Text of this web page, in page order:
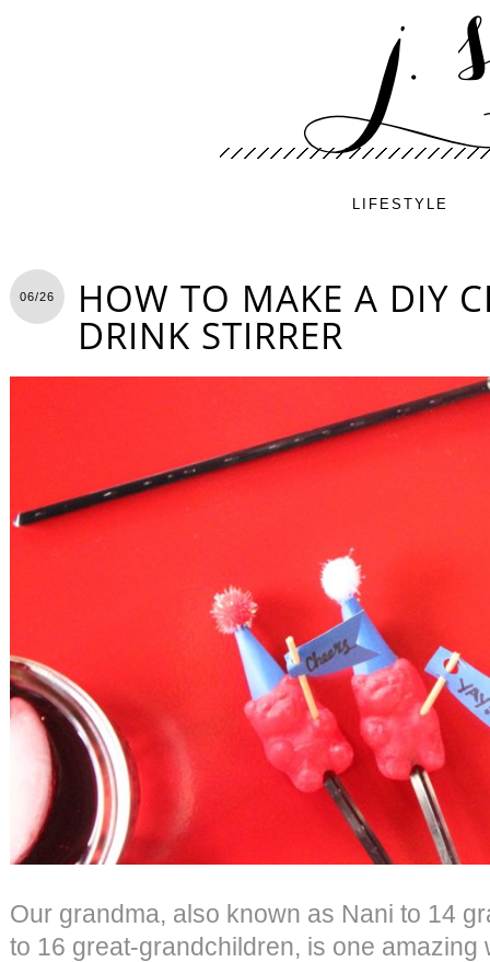
LIFESTYLE
06/26 HOW TO MAKE A DIY
DRINK STIRRER
Our grandma, also known as Nani to 14
to 16 great-grandchildren, is one amazing